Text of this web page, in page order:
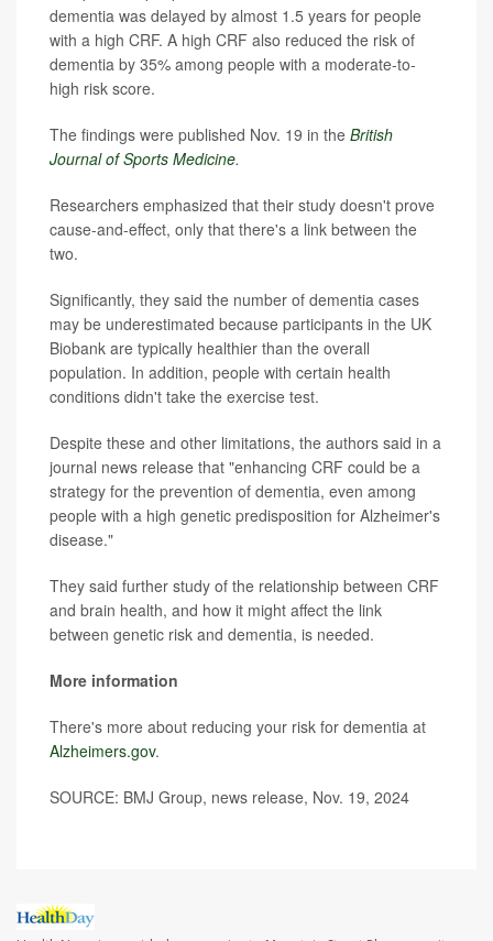
dementia was delayed by almost 1.5 years for people
with a high CRF. A high CRF also reduced the risk of
dementia by 35% among people with a moderate-to-
high risk score.
The findings were published Nov. 19 in the British
Journal of Sports Medicine.
Researchers emphasized that their study doesn't prove
cause-and-effect, only that there's a link between the
two.
Significantly, they said the number of dementia cases
may be underestimated because participants in the UK
Biobank are typically healthier than the overall
population. In addition, people with certain health
conditions didn't take the exercise test.
Despite these and other limitations, the authors said in a
journal news release that "enhancing CRF could be a
strategy for the prevention of dementia, even among
people with a high genetic predisposition for Alzheimer's
disease."
They said further study of the relationship between CRF
and brain health, and how it might affect the link
between genetic risk and dementia, is needed.
More information
There's more about reducing your risk for dementia at
Alzheimers.gov.
SOURCE: BMJ Group, news release, Nov. 19, 2024